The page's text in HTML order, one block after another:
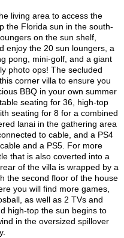
living area to access the
the Florida sun in the south-
on the sun shelf,
enjoy the 20 sun loungers, a
pong, mini-golf, and a giant
photo ops! The secluded
corner villa to ensure you
BBQ in your own summer
seating for 36, high-top
seating for 8 for a combined
lanai in the gathering area
to cable, and a PS4
and a PS5. For more
that is also coverted into a
of the villa is wrapped by a
the second floor of the house
you will find more games,
as well as 2 TVs and
high-top the sun begins to
in the oversized spillover